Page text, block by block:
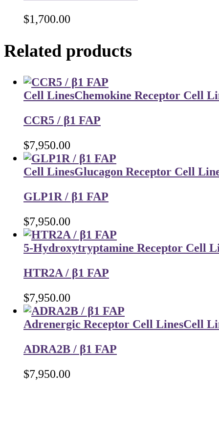
$1,700.00
Related products
Cell LinesChemokine Receptor Cell
CCR5 / β1 FAP
$7,950.00
Cell LinesGlucagon Receptor Cell
GLP1R / β1 FAP
$7,950.00
5-Hydroxytryptamine Receptor Cell
HTR2A / β1 FAP
$7,950.00
Adrenergic Receptor Cell LinesCell
ADRA2B / β1 FAP
$7,950.00